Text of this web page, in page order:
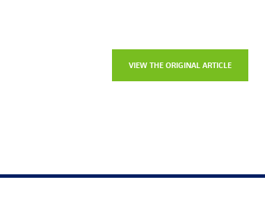
VIEW THE ORIGINAL ARTICLE